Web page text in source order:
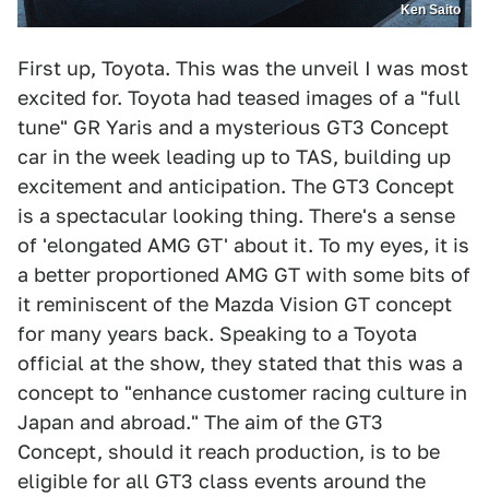
Ken Saito
First up, Toyota. This was the unveil I was most
excited for. Toyota had teased images of a "full
tune" GR Yaris and a mysterious GT3 Concept
car in the week leading up to TAS, building up
excitement and anticipation. The GT3 Concept
is a spectacular looking thing. There's a sense
of 'elongated AMG GT' about it. To my eyes, it is
a better proportioned AMG GT with some bits of
it reminiscent of the Mazda Vision GT concept
for many years back. Speaking to a Toyota
official at the show, they stated that this was a
concept to "enhance customer racing culture in
Japan and abroad." The aim of the GT3
Concept, should it reach production, is to be
eligible for all GT3 class events around the